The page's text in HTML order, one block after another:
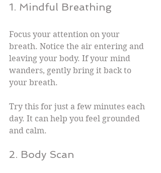
1. Mindful Breathing
Focus your attention on your
breath. Notice the air entering and
leaving your body. If your mind
wanders, gently bring it back to
your breath.
Try this for just a few minutes each
day. It can help you feel grounded
and calm.
2. Body Scan